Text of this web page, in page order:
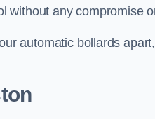
without any compromise
automatic bollards